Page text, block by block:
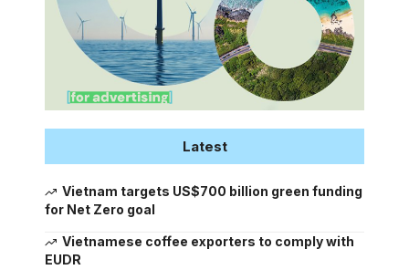
Latest
Vietnam targets US$700 billion green funding
for Net Zero goal
Vietnamese coffee exporters to comply with
EUDR